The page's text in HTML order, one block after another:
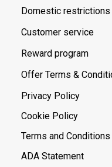
Domestic restrictions
Customer service
Reward program
Offer Terms &
Privacy Policy
Cookie Policy
Terms and Conditions
ADA Statement